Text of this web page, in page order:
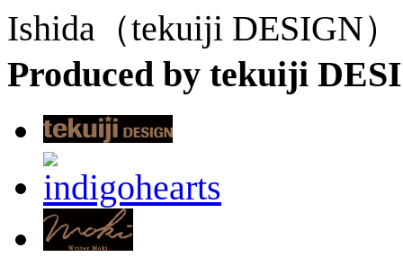
Ishida（tekuiji DESIGN）
Produced by tekuiji